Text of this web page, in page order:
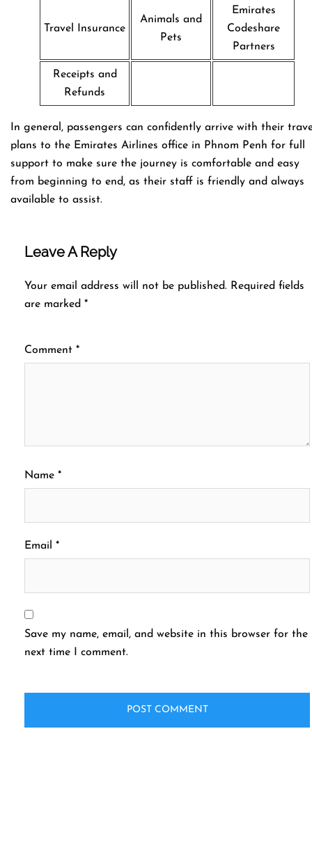
Travel Insurance
Animals and
Pets
Emirates
Codeshare
Partners
Receipts and
Refunds
In general, passengers can confidently arrive with their
plans to the Emirates Airlines office in Phnom Penh for full
support to make sure the journey is comfortable and easy
from beginning to end, as their staff is friendly and always
available to assist.
Leave A Reply
Your email address will not be published. Required fields
are marked *
Comment *
Name *
Email *
Save my name, email, and website in this browser for the
next time I comment.